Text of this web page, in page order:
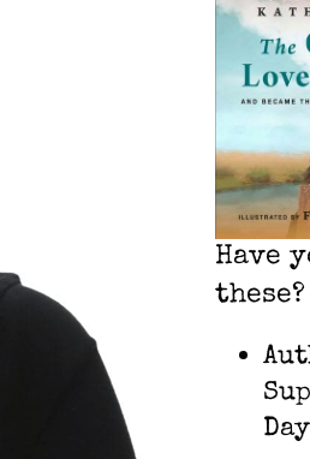
Have
these?
Day